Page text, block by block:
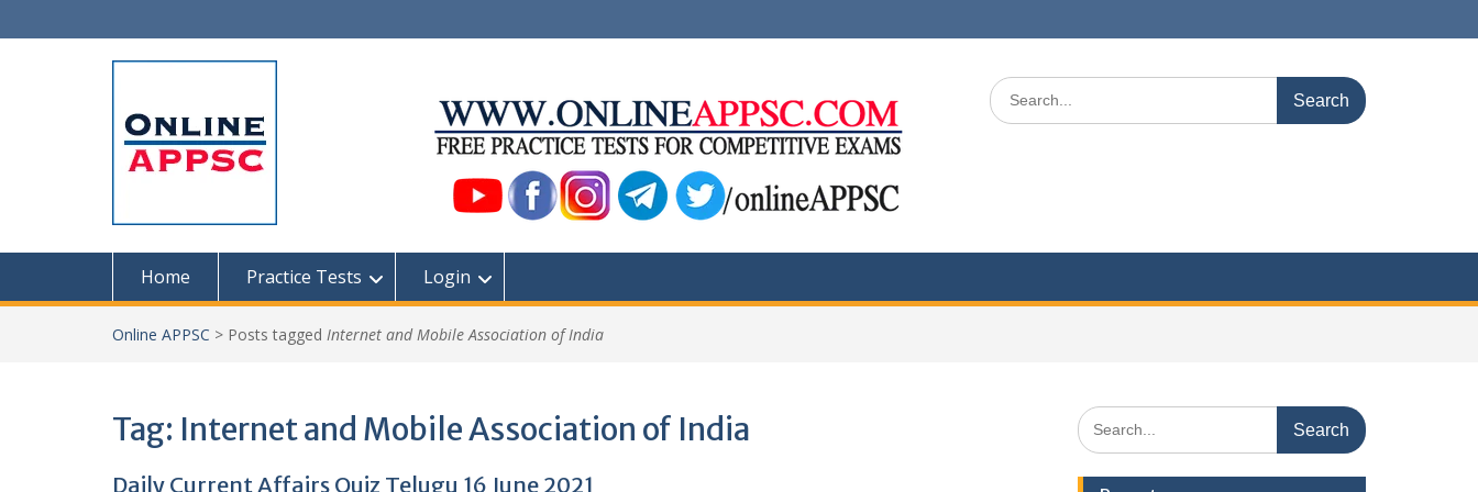
to
Search
for:
Home Practice Tests Login
Online APPSC > Posts tagged Internet and Mobile Association of India
Tag: Internet and Mobile Association of India
Daily Current Affairs Quiz Telugu 16 June 2021
Search
for: